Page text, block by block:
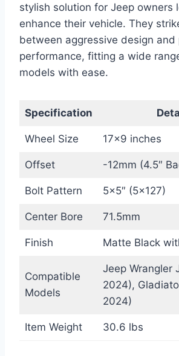
stylish solution for Jeep owners
enhance their vehicle. They
between aggressive design and
performance, fitting a wide
models with ease.
Specification
Wheel Size 17×9 inches
Offset -12mm (4.5″
Bolt Pattern 5×5″ (5×127)
Center Bore 71.5mm
Finish Matte Black
Compatible
Models
Jeep Wrangler
2024),
2024)
Item Weight 30.6 lbs